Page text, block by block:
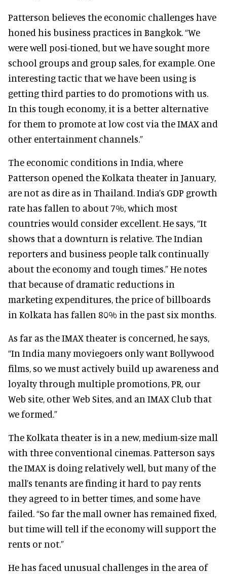
Patterson believes the economic challenges have
honed his business practices in Bangkok. “We
were well posi-tioned, but we have sought more
school groups and group sales, for example. One
interesting tactic that we have been using is
getting third parties to do promotions with us.
In this tough economy, it is a better alternative
for them to promote at low cost via the IMAX and
other entertainment channels.”
The economic conditions in India, where
Patterson opened the Kolkata theater in January,
are not as dire as in Thailand. India’s GDP growth
rate has fallen to about 7%, which most
countries would consider excellent. He says, “It
shows that a downturn is relative. The Indian
reporters and business people talk continually
about the economy and tough times.” He notes
that because of dramatic reductions in
marketing expenditures, the price of billboards
in Kolkata has fallen 80% in the past six months.
As far as the IMAX theater is concerned, he says,
“In India many moviegoers only want Bollywood
films, so we must actively build up awareness and
loyalty through multiple promotions, PR, our
Web site, other Web Sites, and an IMAX Club that
we formed.”
The Kolkata theater is in a new, medium-size mall
with three conventional cinemas. Patterson says
the IMAX is doing relatively well, but many of the
mall’s tenants are finding it hard to pay rents
they agreed to in better times, and some have
failed. “So far the mall owner has remained fixed,
but time will tell if the economy will support the
rents or not.”
He has faced unusual challenges in the area of